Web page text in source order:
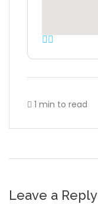
1 min to read
Leave a Reply